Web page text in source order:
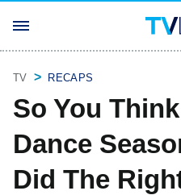
TV RECAPS
So You
Dance
Did The